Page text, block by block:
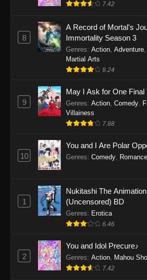
Eps 1158 - One Piece
2026
One Piece Episode
2026
One Piece Episode
Eps 1156 - One Piece
One Piece Episode
One Piece Episode
Eps 1154 - One Piece
One Piece Episode
Eps 1153 - One Piece
7.42
8
A Record of Mortal's
Immortality Season 3
Genres: Action, Adventure,
Martial Arts
8.24
9
May I Ask for One Final
Genres: Action, Comedy,
Villainess
7.88
10
You and I Are Polar
Genres: Comedy, Romance
1
Nukitashi The
(Uncensored) BD
Genres: Erotica
6.46
2
You and Idol Precure♪
Genres: Action Mahou
7.42